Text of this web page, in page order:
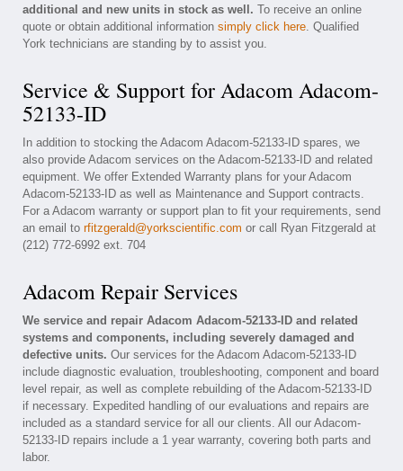
additional and new units in stock as well. To receive an online
quote or obtain additional information simply click here. Qualified
York technicians are standing by to assist you.
Service & Support for Adacom Adacom-
52133-ID
In addition to stocking the Adacom Adacom-52133-ID spares, we
also provide Adacom services on the Adacom-52133-ID and related
equipment. We offer Extended Warranty plans for your Adacom
Adacom-52133-ID as well as Maintenance and Support contracts.
For a Adacom warranty or support plan to fit your requirements, send
an email to rfitzgerald@yorkscientific.com or call Ryan Fitzgerald at
(212) 772-6992 ext. 704
Adacom Repair Services
We service and repair Adacom Adacom-52133-ID and related
systems and components, including severely damaged and
defective units. Our services for the Adacom Adacom-52133-ID
include diagnostic evaluation, troubleshooting, component and board
level repair, as well as complete rebuilding of the Adacom-52133-ID
if necessary. Expedited handling of our evaluations and repairs are
included as a standard service for all our clients. All our Adacom-
52133-ID repairs include a 1 year warranty, covering both parts and
labor.